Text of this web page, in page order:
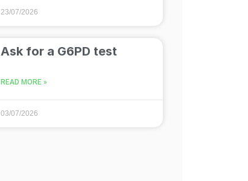
23/07/2026
Ask for a G6PD test
READ MORE »
03/07/2026